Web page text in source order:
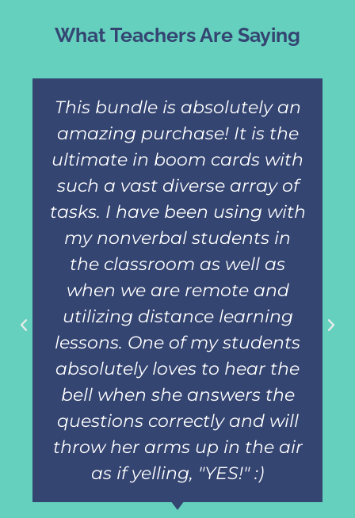
What Teachers Are Saying
This bundle is absolutely an
amazing purchase! It is the
ultimate in boom cards with
such a vast diverse array of
tasks. I have been using with
my nonverbal students in
the classroom as well as
when we are remote and
utilizing distance learning
lessons. One of my students
absolutely loves to hear the
bell when she answers the
questions correctly and will
throw her arms up in the air
as if yelling, "YES!" :)